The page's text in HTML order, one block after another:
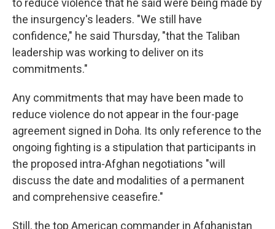
to reduce violence that he said were being made by
the insurgency's leaders. "We still have
confidence," he said Thursday, "that the Taliban
leadership was working to deliver on its
commitments."
Any commitments that may have been made to
reduce violence do not appear in the four-page
agreement signed in Doha. Its only reference to the
ongoing fighting is a stipulation that participants in
the proposed intra-Afghan negotiations "will
discuss the date and modalities of a permanent
and comprehensive ceasefire."
Still, the top American commander in Afghanistan